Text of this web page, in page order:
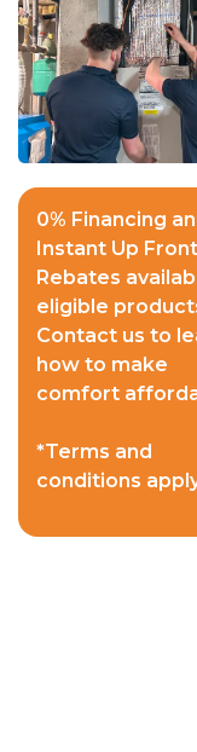
0% Financing
Instant Up Front
Rebates
eligible
Contact us to
how to make
comfort
*Terms and
conditions